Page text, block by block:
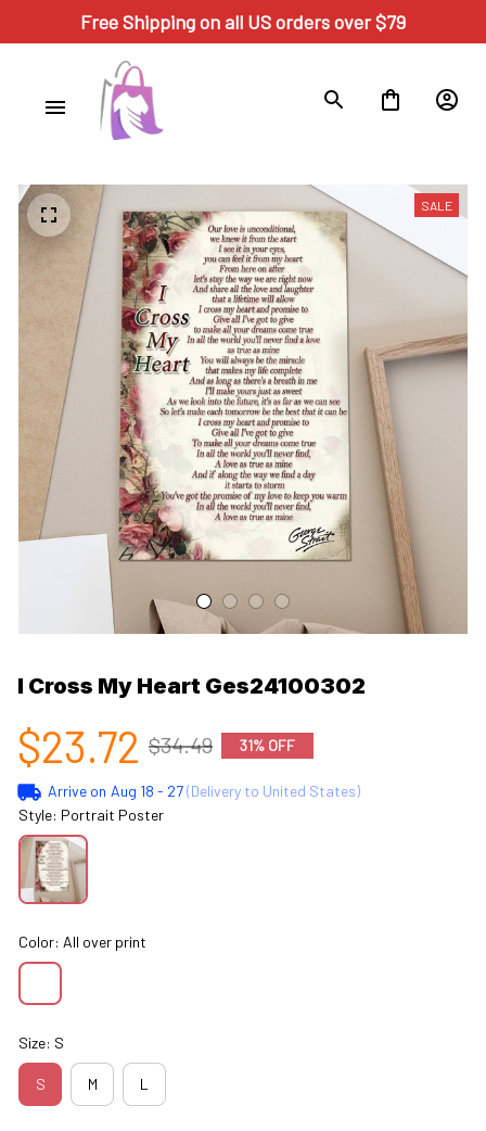
Free Shipping on all US orders over $79
SALE
I Cross My Heart Ges24100302
$23.72 $34.49 31% OFF
Arrive on Aug 18 - 27(Delivery to United States)
Style: Portrait Poster
Color: All over print
Size: S
S M L